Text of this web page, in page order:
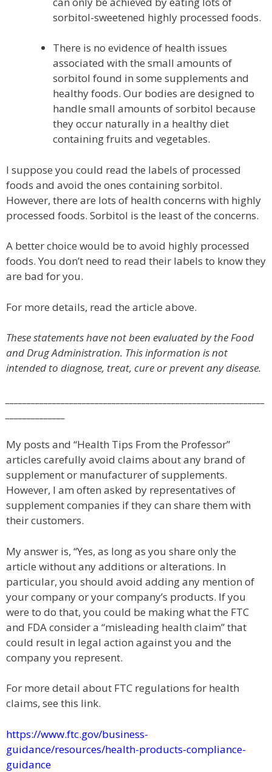
sorbitol-sweetened highly processed foods.
There is no evidence of health issues
associated with the small amounts of
sorbitol found in some supplements and
healthy foods. Our bodies are designed to
handle small amounts of sorbitol because
they occur naturally in a healthy diet
containing fruits and vegetables.
I suppose you could read the labels of processed
foods and avoid the ones containing sorbitol.
However, there are lots of health concerns with highly
processed foods. Sorbitol is the least of the concerns.
A better choice would be to avoid highly processed
foods. You don’t need to read their labels to know they
are bad for you.
For more details, read the article above.
These statements have not been evaluated by the Food
and Drug Administration. This information is not
intended to diagnose, treat, cure or prevent any disease.
My posts and “Health Tips From the Professor”
articles carefully avoid claims about any brand of
supplement or manufacturer of supplements.
However, I am often asked by representatives of
supplement companies if they can share them with
their customers.
My answer is, “Yes, as long as you share only the
article without any additions or alterations. In
particular, you should avoid adding any mention of
your company or your company’s products. If you
were to do that, you could be making what the FTC
and FDA consider a “misleading health claim” that
could result in legal action against you and the
company you represent.
For more detail about FTC regulations for health
claims, see this link.
https://www.ftc.gov/business-
guidance/resources/health-products-compliance-
guidance